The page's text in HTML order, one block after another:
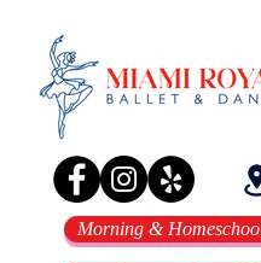
Morning &